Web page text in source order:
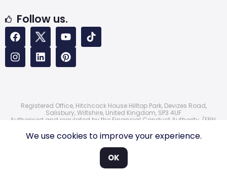
Follow us.
Registered Office, Hitchcock House Hilltop Park, Devizes Road,
Salisbury, Wiltshire, United Kingdom, SP3 4UF
Authorised and regulated by the Financial Conduct Authority. (FRN:
© 2026 Golf Car UK Ltd
We use cookies to improve your experience.
OK